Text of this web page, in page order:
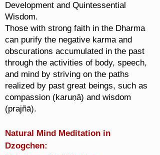
Development and Quintessential
Wisdom.
Those with strong faith in the Dharma
can purify the negative karma and
obscurations accumulated in the past
through the activities of body, speech,
and mind by striving on the paths
realized by past great beings, such as
compassion (karuṇā) and wisdom
(prajñā).
Natural Mind Meditation in
Dzogchen: